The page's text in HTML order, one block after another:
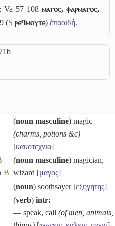
: Va 57 108 ⲙⲁⲅⲟⲥ, ⲫⲁⲣⲙⲁⲅⲟⲥ,
(S ⲣⲉϥⲙⲟⲩⲧⲉ) ἐπαοιδή.
(noun masculine) magic
(charms, potions &c)
[κακοτεχνια]
B
(noun masculine) magician,
wizard [μαγος]
(noun) soothsayer [εξηγητης]
(verb) intr:
― speak, call (of men, animals,